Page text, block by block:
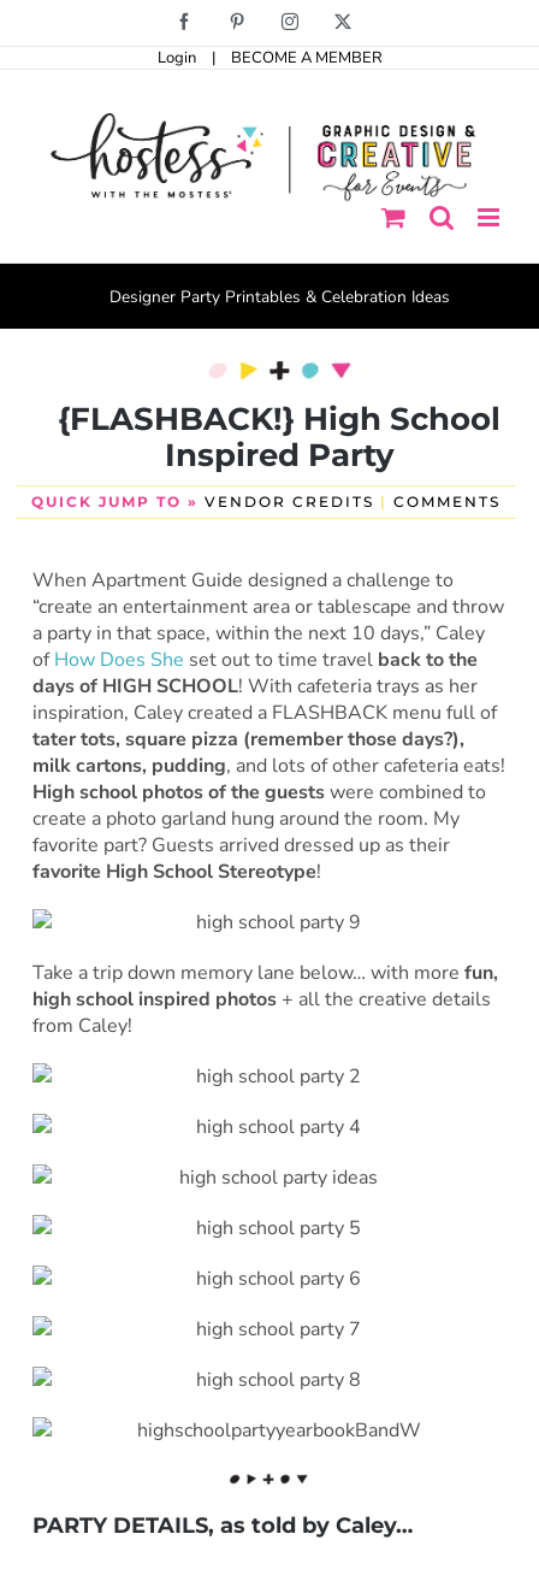
Facebook PinterestInstagram
Login | BECOME A MEMBER
Designer Party Printables & Celebration Ideas
{FLASHBACK!} High School
Inspired Party
QUICK JUMP TO » VENDOR CREDITS | COMMENTS
When Apartment Guide designed a challenge to
“create an entertainment area or tablescape and throw
a party in that space, within the next 10 days,” Caley
ofHow Does She set out to time travel back to the
days of HIGH SCHOOL! With cafeteria trays as her
inspiration, Caley created a FLASHBACK menu full of
tater tots, square pizza (remember those days?),
milk cartons, pudding, and lots of other cafeteria eats!
High school photos of the guestswere combined to
create a photo garland hung around the room. My
favorite part? Guests arrived dressed up as their
favorite High School Stereotype!
Take a trip down memory lane below… with more fun,
high school inspired photos+ all the creative details
from Caley!
PARTY DETAILS, as told by Caley…